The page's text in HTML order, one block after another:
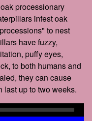
processionary
infest oak
to nest
have fuzzy,
puffy eyes,
to both humans and
they can cause
last up to two weeks.